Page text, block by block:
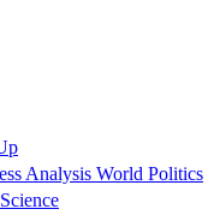
Analysis World Politics
Science